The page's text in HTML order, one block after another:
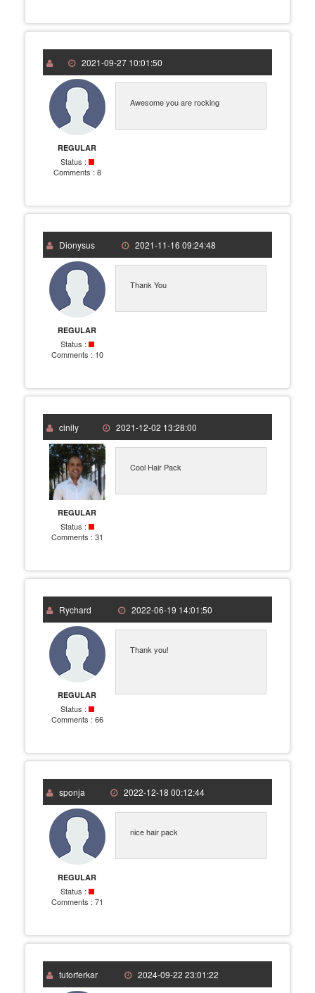
2021-09-27 10:01:50
REGULAR
Status :
Comments : 8
Awesome you are rocking
Dionysus 2021-11-16 09:24:48
REGULAR
Status :
Comments : 10
Thank You
cinily 2021-12-02 13:28:00
REGULAR
Status :
Comments : 31
Cool Hair Pack
Rychard 2022-06-19 14:01:50
REGULAR
Status :
Comments : 66
Thank you!
sponja 2022-12-18 00:12:44
REGULAR
Status :
Comments : 71
nice hair pack
tutorferkar 2024-09-22 23:01:22